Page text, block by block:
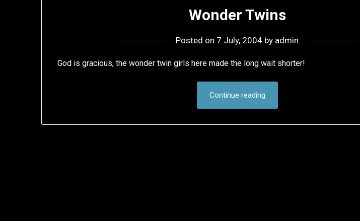
Wonder Twins
Posted on 7 July, 2004 by admin
God is gracious, the wonder twin girls here made the long wait shorter!
Continue reading